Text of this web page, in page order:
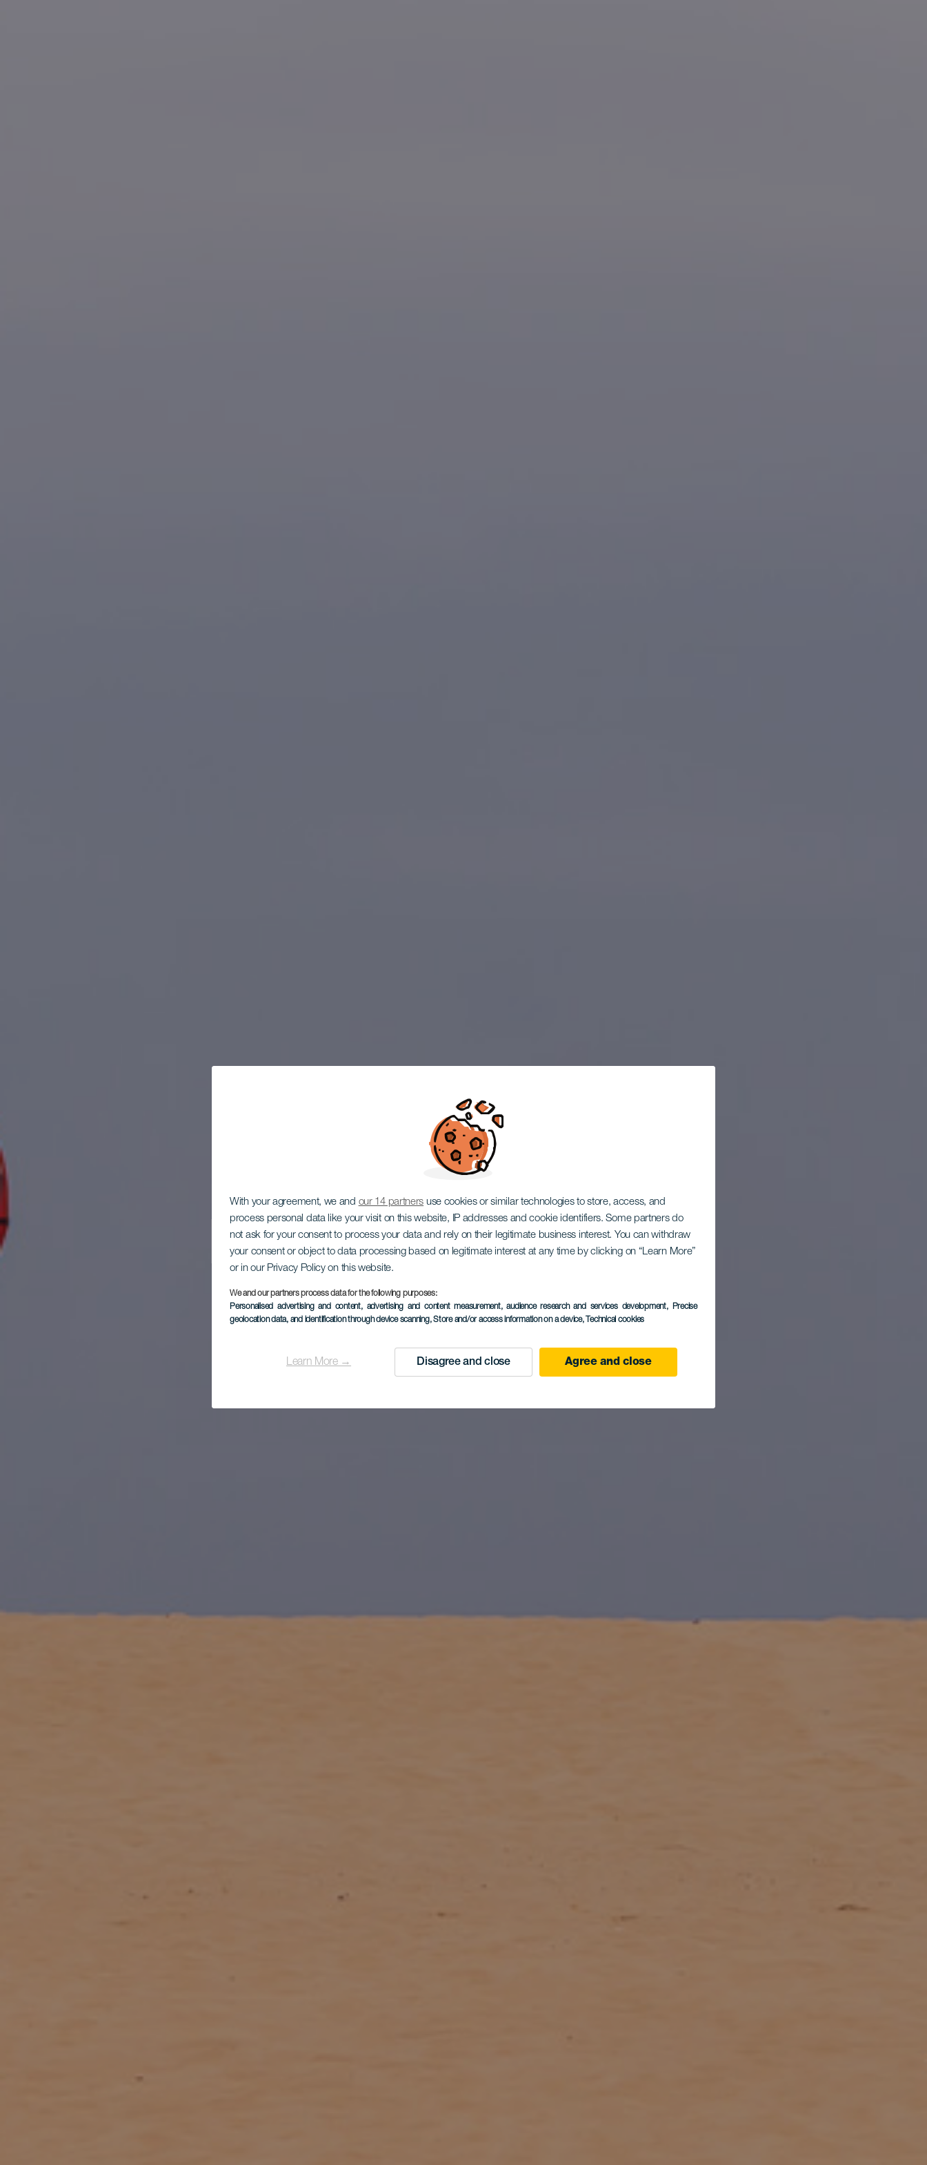
With your agreement, we and our 14 partners use cookies or similar technologies to store, access, and
process personal data like your visit on this website, IP addresses and cookie identifiers. Some partners do
not ask for your consent to process your data and rely on their legitimate business interest. You can withdraw
your consent or object to data processing based on legitimate interest at any time by clicking on “Learn More”
or in our Privacy Policy on this website.
We and our partners process data for the following purposes:
Personalised advertising and content, advertising and content measurement, audience research and services development, Precise
geolocation data, and identification through device scanning, Store and/or access information on a device, Technical cookies
Learn More → Disagree and close Agree and close
Kitesurfing na Flag
Beach